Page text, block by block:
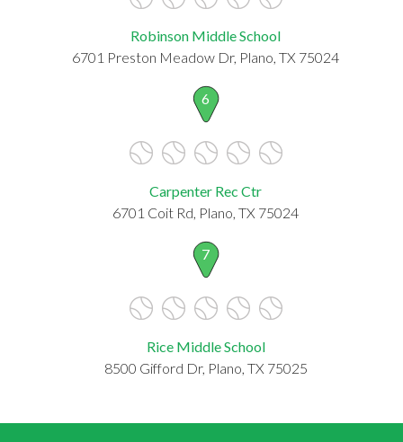
Robinson Middle School
6701 Preston Meadow Dr, Plano, TX 75024
6
Carpenter Rec Ctr
6701 Coit Rd, Plano, TX 75024
7
Rice Middle School
8500 Gifford Dr, Plano, TX 75025